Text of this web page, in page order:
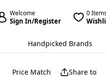
Welcome
Sign In/Register
0
Handpicked Brands
Price Match Share to